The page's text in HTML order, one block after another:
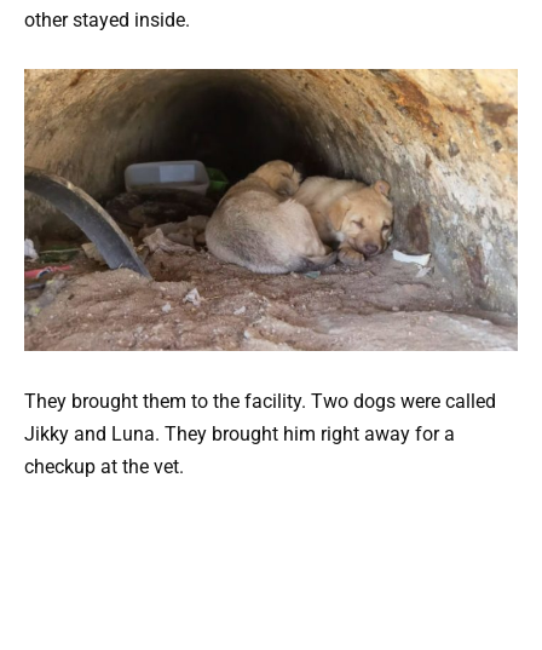
other stayed inside.
They brought them to the facility. Two dogs were called
Jikky and Luna. They brought him right away for a
checkup at the vet.